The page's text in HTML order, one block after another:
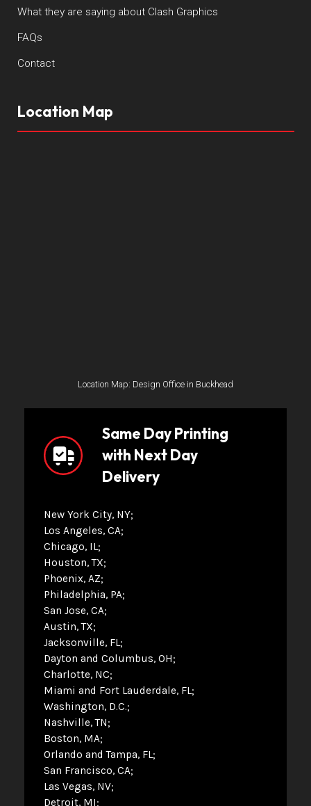
What they are saying about Clash Graphics
FAQs
Contact
Location Map
Location Map: Design Office in Buckhead
Same Day Printing
with Next Day
Delivery
New York City, NY
Los Angeles, CA
Chicago, IL
Houston, TX
Phoenix, AZ
Philadelphia, PA
San Jose, CA
Austin, TX
Jacksonville, FL
Dayton and Columbus, OH
Charlotte, NC
Miami and Fort Lauderdale, FL
Washington, D.C.
Nashville, TN
Boston, MA
Orlando and Tampa, FL
San Francisco, CA
Las Vegas, NV
Detroit, MI